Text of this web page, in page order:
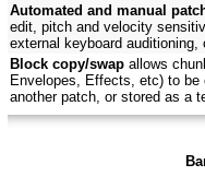
Automated and manual
edit, pitch and velocity
external keyboard auditioning,
Block copy/swap allows
Envelopes, Effects, etc) to
another patch, or stored as a